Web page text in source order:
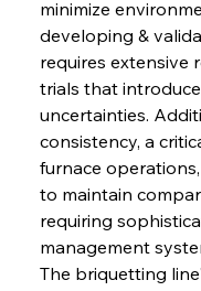
minimize
developing &
requires extensive
trials that
uncertainties.
consistency, a
furnace
to maintain
requiring
management
The briquetting